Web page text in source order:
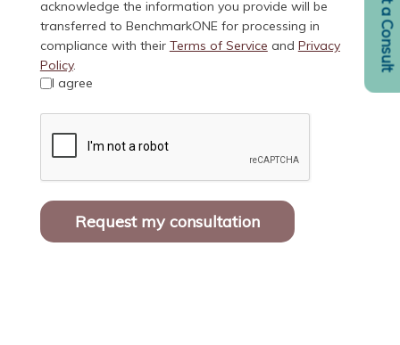
acknowledge the information you provide will be
transferred to BenchmarkONE for processing in
compliance with their Terms of Service and Privacy
Policy.
I agree
Request my consultation